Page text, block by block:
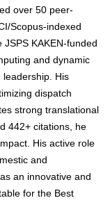
over 50 peer-
Scopus-indexed
KAKEN-funded
and dynamic
leadership. His
dispatch
strong translational
442+ citations, he
His active role
and
an innovative and
for the Best